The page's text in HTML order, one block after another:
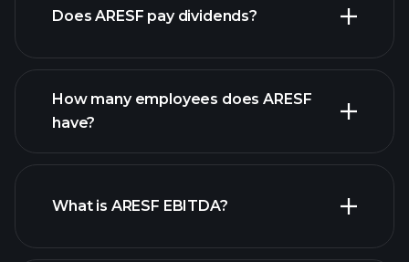
financial reports
Does ARESF pay dividends?
How many employees does ARESF
have?
What is ARESF EBITDA?